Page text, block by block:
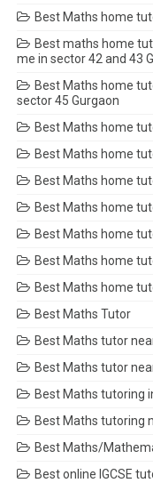
Best Maths home
Best maths home
me in sector 42 and 43
Best Maths home
sector 45 Gurgaon
Best Maths home
Best Maths home
Best Maths home
Best Maths home
Best Maths home
Best Maths home
Best Maths home
Best Maths Tutor
Best Maths tutor
Best Maths tutor
Best Maths tutoring
Best Maths tutoring
Best Maths/
Best online IGCSE